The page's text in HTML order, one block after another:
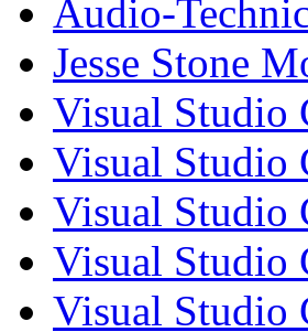
Audio-
Jesse Stone
Visual Studio
Visual Studio
Visual Studio
Visual Studio
Visual Studio